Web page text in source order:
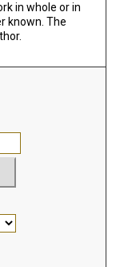
in whole or in
known. The